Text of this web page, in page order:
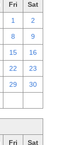
Fri Sat
1 2
8 9
15 16
22 23
29 30
Fri Sat